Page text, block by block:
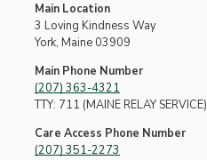
Main Location
3 Loving Kindness Way
York, Maine 03909
Main Phone Number
(207) 363-4321
TTY: 711 (MAINE RELAY SERVICE)
Care Access Phone Number
(207) 351-2273